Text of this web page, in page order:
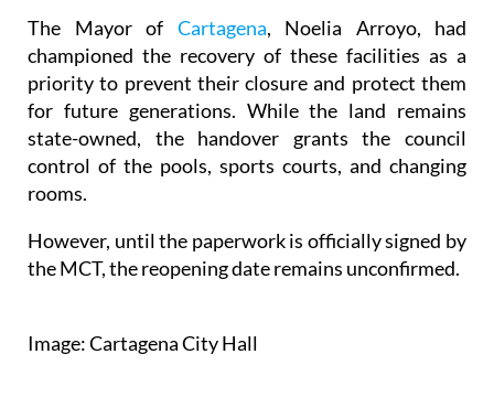
The Mayor of Cartagena, Noelia Arroyo, had
championed the recovery of these facilities as a
priority to prevent their closure and protect them
for future generations. While the land remains
state-owned, the handover grants the council
control of the pools, sports courts, and changing
rooms.
However, until the paperwork is officially signed by
the MCT, the reopening date remains unconfirmed.
Image: Cartagena City Hall